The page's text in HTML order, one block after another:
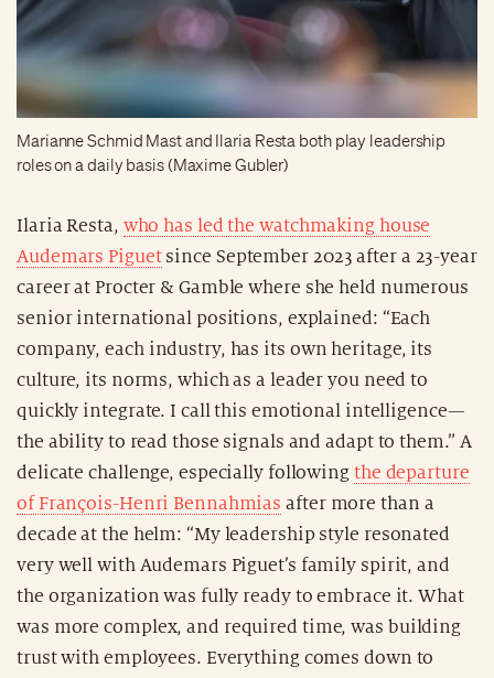
Marianne Schmid Mast and Ilaria Resta both play leadership
roles on a daily basis (Maxime Gubler)
Ilaria Resta, who has led the watchmaking house
Audemars Piguetsince September 2023 after a 23-year
career at Procter & Gamble where she held numerous
senior international positions, explained: “Each
company, each industry, has its own heritage, its
culture, its norms, which as a leader you need to
quickly integrate. I call this emotional intelligence—
the ability to read those signals and adapt to them.” A
delicate challenge, especially following the departure
of François-Henri Bennahmias after more than a
decade at the helm: “My leadership style resonated
very well with Audemars Piguet’s family spirit, and
the organization was fully ready to embrace it. What
was more complex, and required time, was building
trust with employees. Everything comes down to